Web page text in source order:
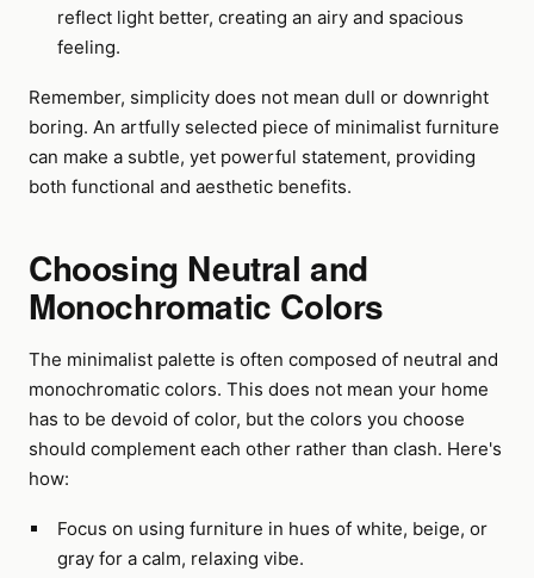
reflect light better, creating an airy and spacious
feeling.
Remember, simplicity does not mean dull or downright
boring. An artfully selected piece of minimalist furniture
can make a subtle, yet powerful statement, providing
both functional and aesthetic benefits.
Choosing Neutral and
Monochromatic Colors
The minimalist palette is often composed of neutral and
monochromatic colors. This does not mean your home
has to be devoid of color, but the colors you choose
should complement each other rather than clash. Here's
how:
Focus on using furniture in hues of white, beige, or
gray for a calm, relaxing vibe.